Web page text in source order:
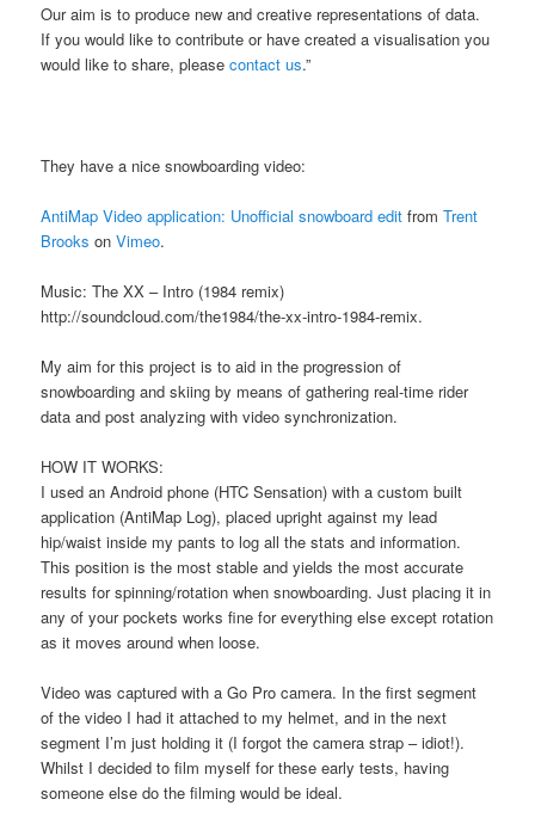
Our aim is to produce new and creative representations of data.
If you would like to contribute or have created a visualisation you
would like to share, pleasecontact us.”
They have a nice snowboarding video:
AntiMap Video application: Unofficial snowboard edit fromTrent
Brooks onVimeo.
Music: The XX – Intro (1984 remix)
http://soundcloud.com/the1984/the-xx-intro-1984-remix.
My aim for this project is to aid in the progression of
snowboarding and skiing by means of gathering real-time rider
data and post analyzing with video synchronization.
HOW IT WORKS:
I used an Android phone (HTC Sensation) with a custom built
application (AntiMap Log), placed upright against my lead
hip/waist inside my pants to log all the stats and information.
This position is the most stable and yields the most accurate
results for spinning/rotation when snowboarding. Just placing it in
any of your pockets works fine for everything else except rotation
as it moves around when loose.
Video was captured with a Go Pro camera. In the first segment
of the video I had it attached to my helmet, and in the next
segment I’m just holding it (I forgot the camera strap – idiot!).
Whilst I decided to film myself for these early tests, having
someone else do the filming would be ideal.